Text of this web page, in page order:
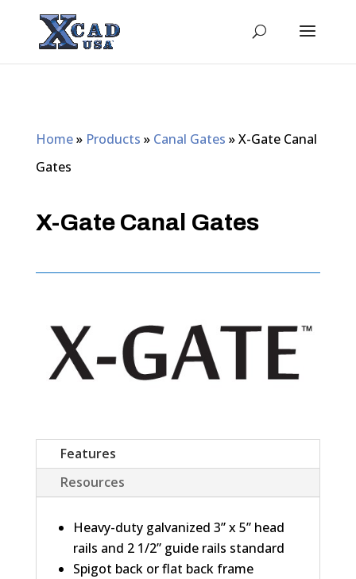
Home» Products » Canal Gates »X-Gate Canal
Gates
X-Gate Canal Gates
Features
Resources
Heavy-duty galvanized 3” x 5” head
rails and 2 1/2” guide rails standard
Spigot back or flat back frame